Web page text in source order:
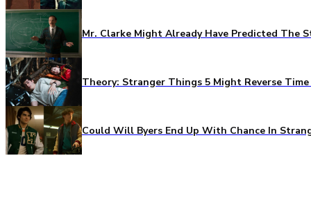
Mr. Clarke Might Already Have Predicted The
Theory: Stranger Things 5 Might Reverse
Could Will Byers End Up With Chance In